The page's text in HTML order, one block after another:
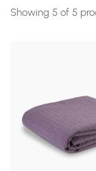
Showing 5 of 5